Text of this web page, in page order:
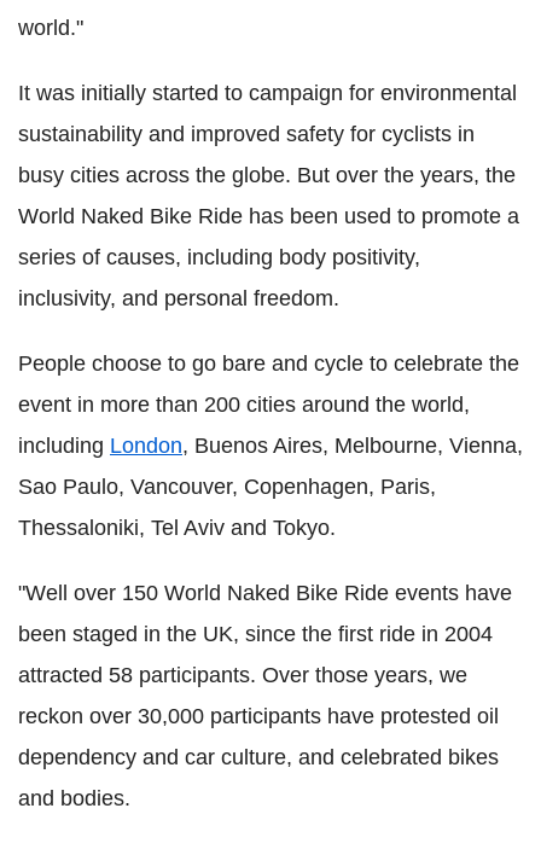
world."
It was initially started to campaign for environmental
sustainability and improved safety for cyclists in
busy cities across the globe. But over the years, the
World Naked Bike Ride has been used to promote a
series of causes, including body positivity,
inclusivity, and personal freedom.
People choose to go bare and cycle to celebrate the
event in more than 200 cities around the world,
including London, Buenos Aires, Melbourne, Vienna,
Sao Paulo, Vancouver, Copenhagen, Paris,
Thessaloniki, Tel Aviv and Tokyo.
"Well over 150 World Naked Bike Ride events have
been staged in the UK, since the first ride in 2004
attracted 58 participants. Over those years, we
reckon over 30,000 participants have protested oil
dependency and car culture, and celebrated bikes
and bodies.